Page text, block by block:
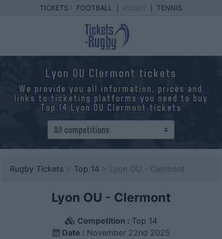
TICKETS : FOOTBALL TENNIS
Lyon OU Clermont tickets
We provide you all information, prices and
links to ticketing platforms you need to buy
Top 14 Lyon OU Clermont tickets
Rugby Tickets > Top 14 > Lyon OU - Clermont
Lyon OU - Clermont
Competition : Top 14
Date : November 22nd 2025